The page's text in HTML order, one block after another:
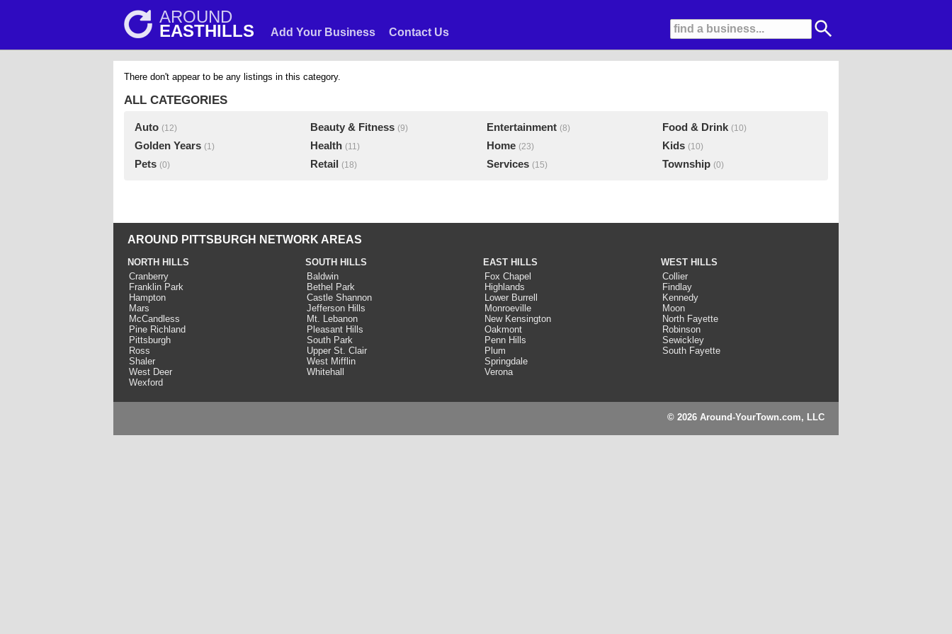
AROUND
EASTHILLS Add Your Business Contact Us
There don't appear to be any listings in this category.
ALL CATEGORIES
Auto (12) Beauty & Fitness (9) Entertainment (8) Food & Drink (10)
Golden Years (1) Health (11) Home (23) Kids (10)
Pets (0) Retail (18) Services (15) Township (0)
AROUND PITTSBURGH NETWORK AREAS
NORTH HILLS
Cranberry
Franklin Park
Hampton
Mars
McCandless
Pine Richland
Pittsburgh
Ross
Shaler
West Deer
Wexford
SOUTH HILLS
Baldwin
Bethel Park
Castle Shannon
Jefferson Hills
Mt. Lebanon
Pleasant Hills
South Park
Upper St. Clair
West Mifflin
Whitehall
EAST HILLS
Fox Chapel
Highlands
Lower Burrell
Monroeville
New Kensington
Oakmont
Penn Hills
Plum
Springdale
Verona
WEST HILLS
Collier
Findlay
Kennedy
Moon
North Fayette
Robinson
Sewickley
South Fayette
© 2026 Around-YourTown.com, LLC